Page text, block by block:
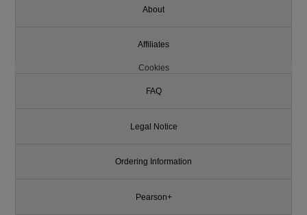
About
Affiliates
Cookies
FAQ
Legal Notice
Ordering Information
Pearson+